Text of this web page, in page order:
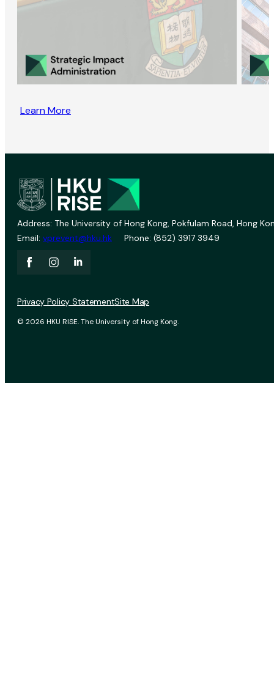
Learn More
Address: The University of Hong Kong, Pokfulam Road, Hong
Email: vprevent@hku.hk Phone: (852) 3917 3949
© 2026 HKU RISE. The University of Hong Kong.
Privacy Policy StatementSite Map